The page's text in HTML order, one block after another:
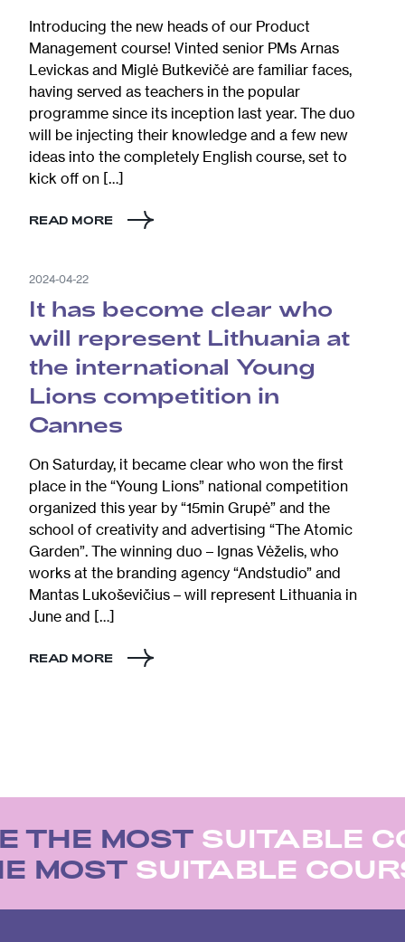
Introducing the new heads of our Product
Management course! Vinted senior PMs Arnas
Levickas and Miglė Butkevičė are familiar faces,
having served as teachers in the popular
programme since its inception last year. The duo
will be injecting their knowledge and a few new
ideas into the completely English course, set to
kick off on […]
READ MORE
2024-04-22
It has become clear who
will represent Lithuania at
the international Young
Lions competition in
Cannes
On Saturday, it became clear who won the first
place in the “Young Lions” national competition
organized this year by “15min Grupė” and the
school of creativity and advertising “The Atomic
Garden”. The winning duo – Ignas Vėželis, who
works at the branding agency “Andstudio” and
Mantas Lukoševičius – will represent Lithuania in
June and […]
READ MORE
THE MOST SUITABLE
MOST SUITABLE